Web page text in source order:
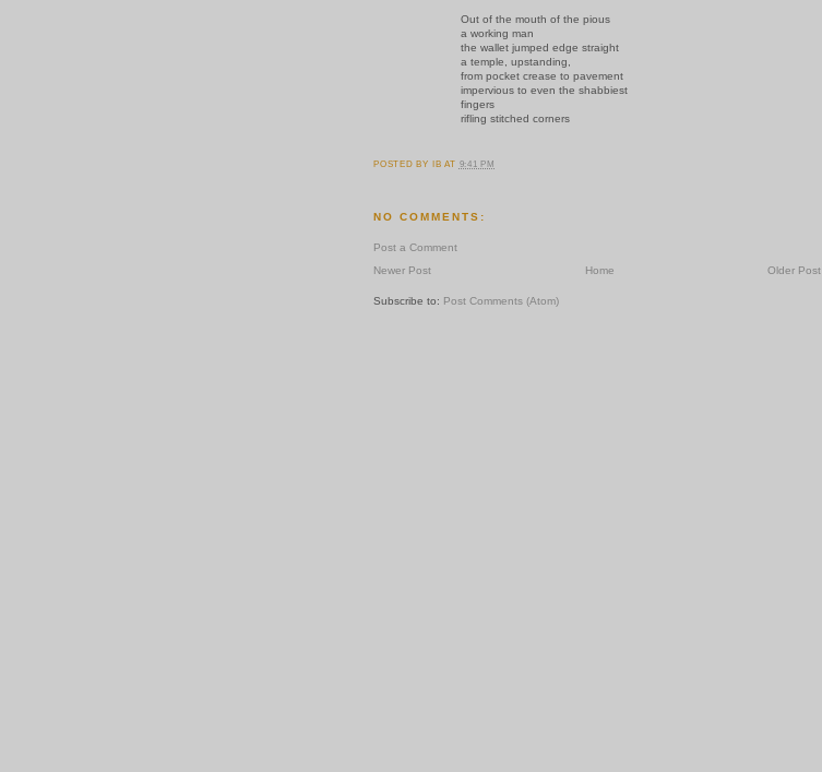
Out of the mouth of the pious
a working man
the wallet jumped edge straight
a temple, upstanding,
from pocket crease to pavement
impervious to even the shabbiest
fingers
rifling stitched corners
POSTED BY IB AT 9:41 PM
NO COMMENTS:
Post a Comment
Newer Post
Older Post
Home
Subscribe to: Post Comments (Atom)